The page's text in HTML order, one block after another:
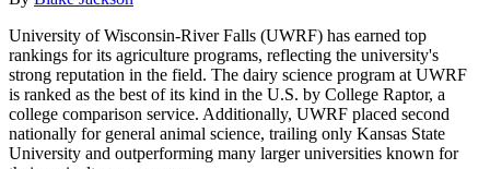
University of Wisconsin-River Falls (UWRF) has earned top
rankings for its agriculture programs, reflecting the university's
strong reputation in the field. The dairy science program at UWRF
is ranked as the best of its kind in the U.S. by College Raptor, a
college comparison service. Additionally, UWRF placed second
nationally for general animal science, trailing only Kansas State
University and outperforming many larger universities known for